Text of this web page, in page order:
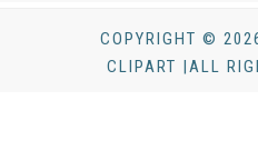
COPYRIGHT ©
CLIPART |ALL